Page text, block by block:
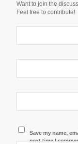
Want to join the
Feel free to contribute!
Save my name,
next time I